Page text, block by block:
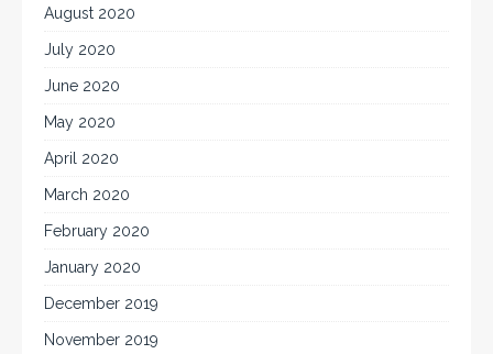
August 2020
July 2020
June 2020
May 2020
April 2020
March 2020
February 2020
January 2020
December 2019
November 2019